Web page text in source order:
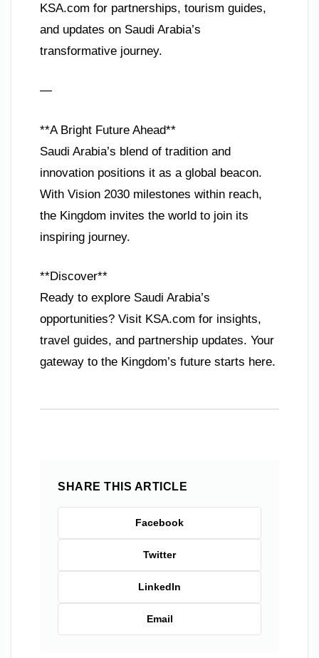
KSA.com for partnerships, tourism guides,
and updates on Saudi Arabia’s
transformative journey.
—
**A Bright Future Ahead**
Saudi Arabia’s blend of tradition and
innovation positions it as a global beacon.
With Vision 2030 milestones within reach,
the Kingdom invites the world to join its
inspiring journey.
**Discover**
Ready to explore Saudi Arabia’s
opportunities? Visit KSA.com for insights,
travel guides, and partnership updates. Your
gateway to the Kingdom’s future starts here.
SHARE THIS ARTICLE
Facebook
Twitter
LinkedIn
Email